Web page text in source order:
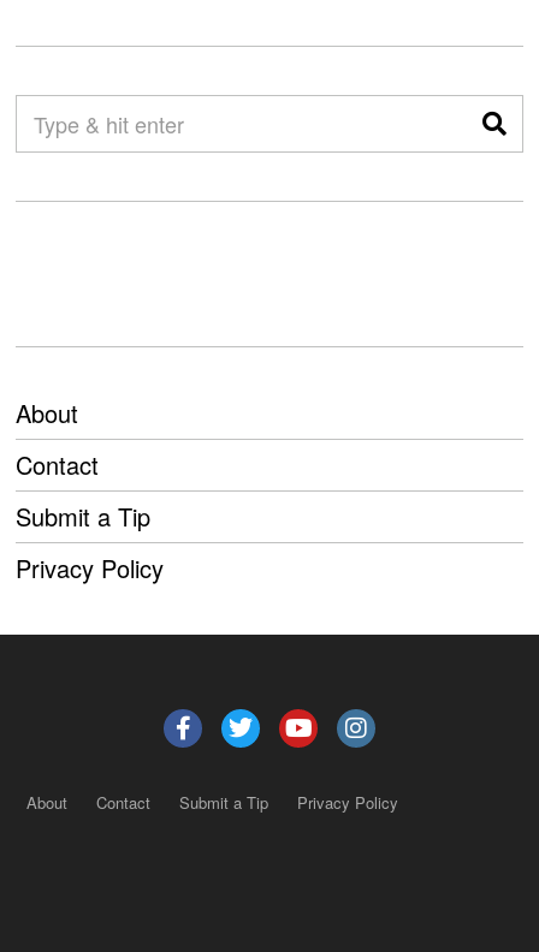
About
Contact
Submit a Tip
Privacy Policy
About Contact Submit a Tip Privacy Policy